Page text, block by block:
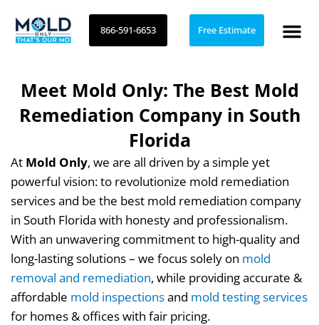
content
866-591-6653 Free Estimate
Meet Mold Only: The Best Mold
Remediation Company in South
Florida
At Mold Only, we are all driven by a simple yet
powerful vision: to revolutionize mold remediation
services and be the best mold remediation company
in South Florida with honesty and professionalism.
With an unwavering commitment to high-quality and
long-lasting solutions – we focus solely on mold
removal and remediation, while providing accurate &
affordable mold inspectionsand mold testing services
for homes & offices with fair pricing.